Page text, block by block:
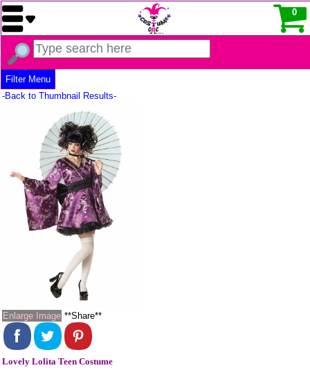
0
Filter Menu
-Back to Thumbnail Results-
Enlarge Image **Share**
Lovely Lolita Teen Costume